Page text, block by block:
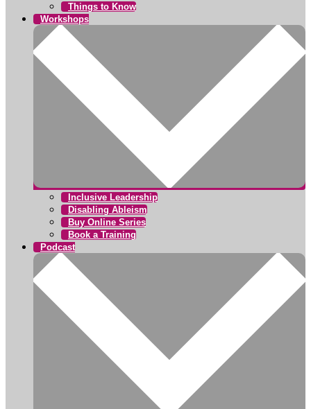
Things to Know
Workshops
Inclusive Leadership
Disabling Ableism
Buy Online Series
Book a Training
Podcast